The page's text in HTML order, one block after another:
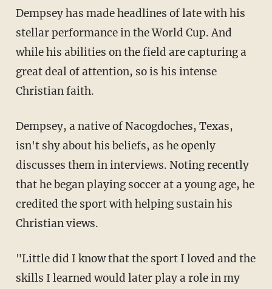
Dempsey has made headlines of late with his
stellar performance in the World Cup. And
while his abilities on the field are capturing a
great deal of attention, so is his intense
Christian faith.
Dempsey, a native of Nacogdoches, Texas,
isn't shy about his beliefs, as he openly
discusses them in interviews. Noting recently
that he began playing soccer at a young age, he
credited the sport with helping sustain his
Christian views.
"Little did I know that the sport I loved and the
skills I learned would later play a role in my